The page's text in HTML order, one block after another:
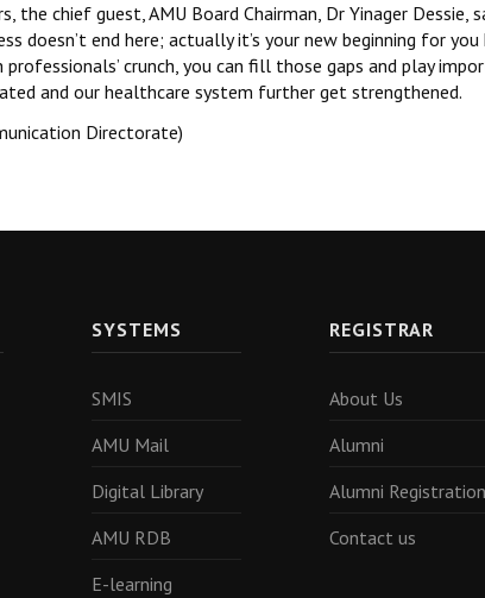
the chief guest, AMU Board Chairman, Dr Yinager
doesn’t end here; actually it’s your new beginning for
crunch, you can fill those gaps and play
and our healthcare system further get strengthened.
Directorate)
SYSTEMS
SMIS
AMU Mail
Digital Library
AMU RDB
E-learning
REGISTRAR
About Us
Alumni
Alumni Registration
Contact us